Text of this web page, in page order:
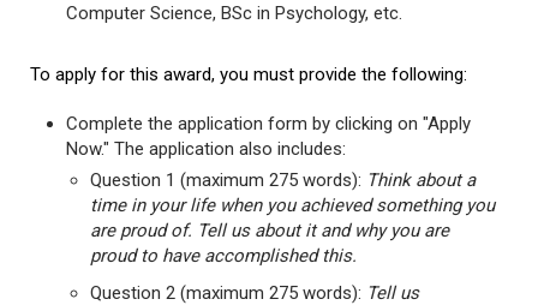
Computer Science, BSc in Psychology, etc.
To apply for this award, you must provide the following:
Complete the application form by clicking on "Apply
Now." The application also includes:
Question 1 (maximum 275 words): Think about a
time in your life when you achieved something you
are proud of. Tell us about it and why you are
proud to have accomplished this.
Question 2 (maximum 275 words): Tell us